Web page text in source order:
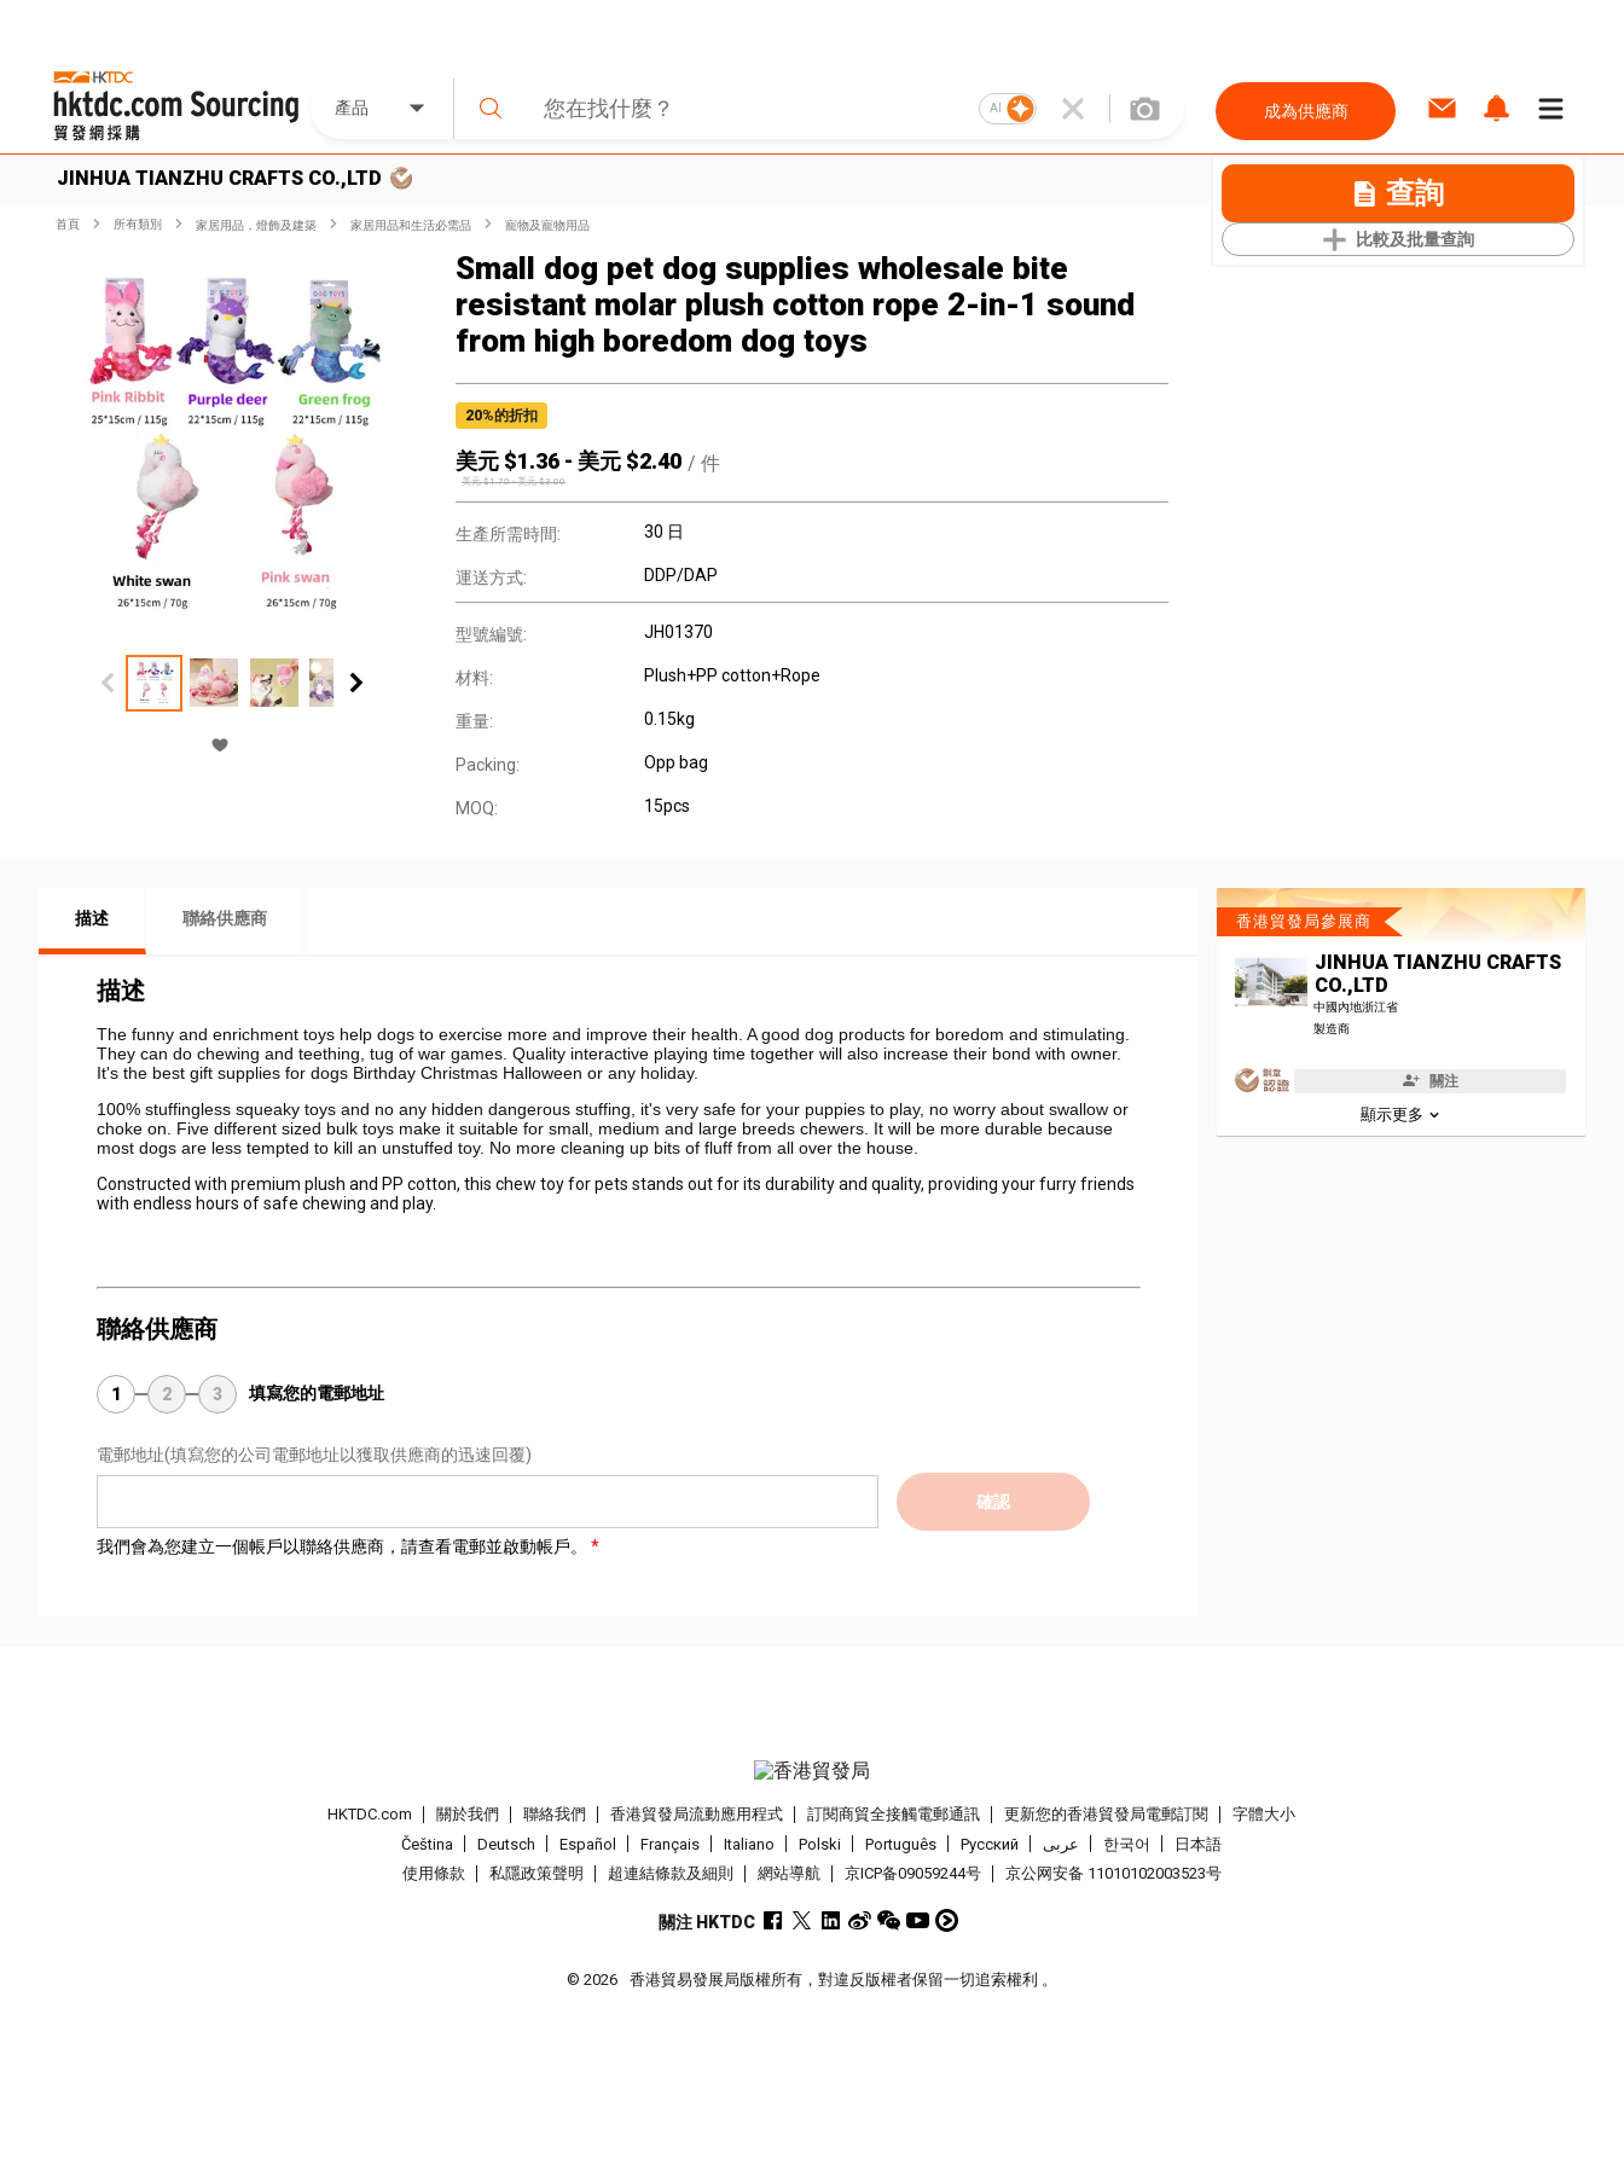
產品 AI 成為供應商
JINHUA TIANZHU CRAFTS CO.,LTD 查詢
比較及批量查詢
首頁 所有類別 家居用品，燈飾及建築 家居用品和生活必需品 寵物及寵物用品
Small dog pet dog supplies wholesale bite
resistant molar plush cotton rope 2-in-1 sound
from high boredom dog toys
20%的折扣
美元 $1.36 - 美元 $2.40 / 件
美元 $1.70-美元 $3.00
生產所需時間: 30 日
運送方式: DDP/DAP
型號編號: JH01370
材料: Plush+PP cotton+Rope
重量: 0.15kg
Packing: Opp bag
MOQ: 15pcs
描述 聯絡供應商
描述
The funny and enrichment toys help dogs to exercise more and improve their health. A good dog products for boredom and stimulating.
They can do chewing and teething, tug of war games. Quality interactive playing time together will also increase their bond with owner.
It's the best gift supplies for dogs Birthday Christmas Halloween or any holiday.
100% stuffingless squeaky toys and no any hidden dangerous stuffing, it's very safe for your puppies to play, no worry about swallow or
choke on. Five different sized bulk toys make it suitable for small, medium and large breeds chewers. It will be more durable because
most dogs are less tempted to kill an unstuffed toy. No more cleaning up bits of fluff from all over the house.
Constructed with premium plush and PP cotton, this chew toy for pets stands out for its durability and quality, providing your furry friends
with endless hours of safe chewing and play.
聯絡供應商
1 2 3 填寫您的電郵地址
電郵地址(填寫您的公司電郵地址以獲取供應商的迅速回覆)
確認
我們會為您建立一個帳戶以聯絡供應商，請查看電郵並啟動帳戶。
香港貿發局參展商
JINHUA TIANZHU CRAFTS
CO.,LTD
中國內地浙江省
製造商
關注
顯示更多
HKTDC.com 關於我們 聯絡我們 香港貿發局流動應用程式 訂閱商貿全接觸電郵通訊 更新您的香港貿發局電郵訂閱
字體大小
Čeština
Deutsch Español Français Italiano Polski Português Pусский عربى 한국어
日本語
使用條款
私隱政策聲明 超連結條款及細則 網站導航 京ICP备09059244号 京公网安备 11010102003523号
關注 HKTDC
© 2026 香港貿易發展局版權所有，對違反版權者保留一切追索權利 。